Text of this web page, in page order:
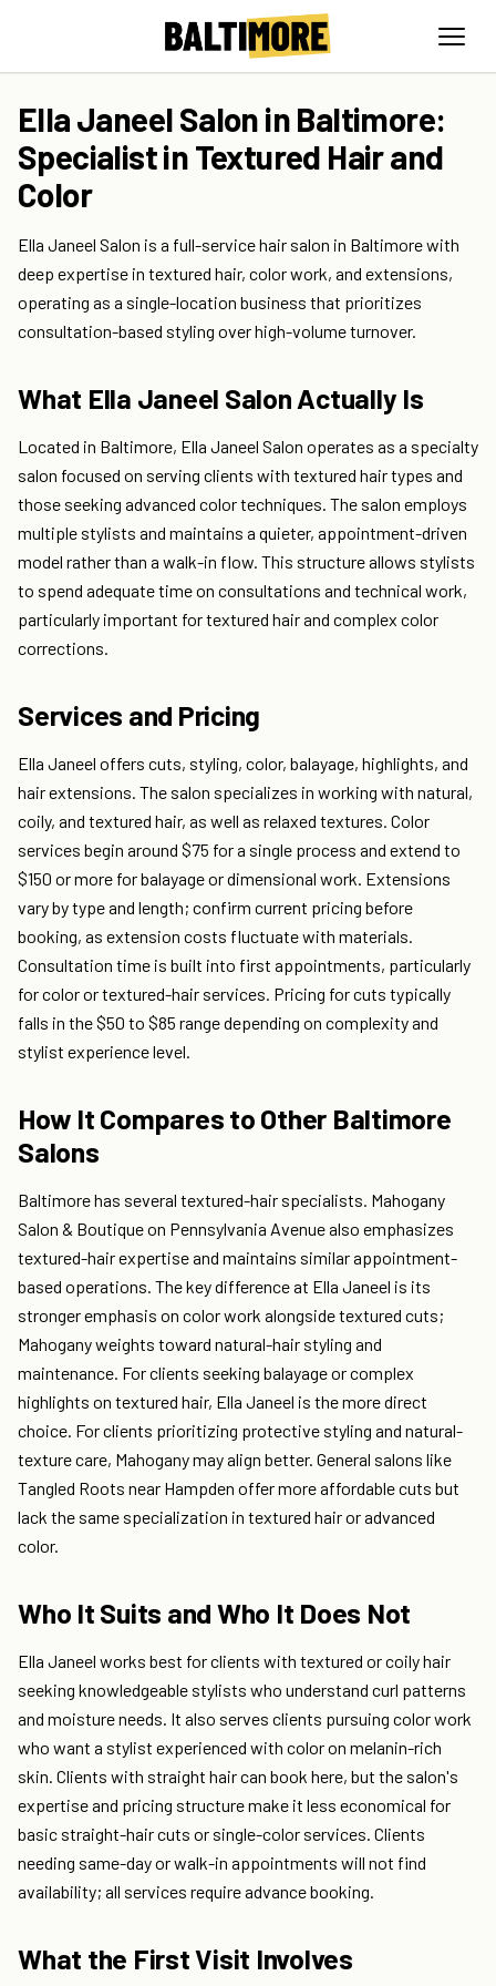
Ella Janeel Salon in Baltimore:
Specialist in Textured Hair and
Color
Ella Janeel Salon is a full-service hair salon in Baltimore with
deep expertise in textured hair, color work, and extensions,
operating as a single-location business that prioritizes
consultation-based styling over high-volume turnover.
What Ella Janeel Salon Actually Is
Located in Baltimore, Ella Janeel Salon operates as a specialty
salon focused on serving clients with textured hair types and
those seeking advanced color techniques. The salon employs
multiple stylists and maintains a quieter, appointment-driven
model rather than a walk-in flow. This structure allows stylists
to spend adequate time on consultations and technical work,
particularly important for textured hair and complex color
corrections.
Services and Pricing
Ella Janeel offers cuts, styling, color, balayage, highlights, and
hair extensions. The salon specializes in working with natural,
coily, and textured hair, as well as relaxed textures. Color
services begin around $75 for a single process and extend to
$150 or more for balayage or dimensional work. Extensions
vary by type and length; confirm current pricing before
booking, as extension costs fluctuate with materials.
Consultation time is built into first appointments, particularly
for color or textured-hair services. Pricing for cuts typically
falls in the $50 to $85 range depending on complexity and
stylist experience level.
How It Compares to Other Baltimore
Salons
Baltimore has several textured-hair specialists. Mahogany
Salon & Boutique on Pennsylvania Avenue also emphasizes
textured-hair expertise and maintains similar appointment-
based operations. The key difference at Ella Janeel is its
stronger emphasis on color work alongside textured cuts;
Mahogany weights toward natural-hair styling and
maintenance. For clients seeking balayage or complex
highlights on textured hair, Ella Janeel is the more direct
choice. For clients prioritizing protective styling and natural-
texture care, Mahogany may align better. General salons like
Tangled Roots near Hampden offer more affordable cuts but
lack the same specialization in textured hair or advanced
color.
Who It Suits and Who It Does Not
Ella Janeel works best for clients with textured or coily hair
seeking knowledgeable stylists who understand curl patterns
and moisture needs. It also serves clients pursuing color work
who want a stylist experienced with color on melanin-rich
skin. Clients with straight hair can book here, but the salon's
expertise and pricing structure make it less economical for
basic straight-hair cuts or single-color services. Clients
needing same-day or walk-in appointments will not find
availability; all services require advance booking.
What the First Visit Involves